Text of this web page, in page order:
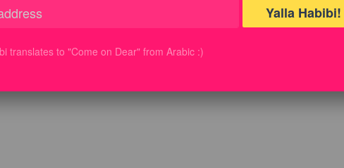
Yalla Habibi!
translates to "Come on Dear" from Arabic :)